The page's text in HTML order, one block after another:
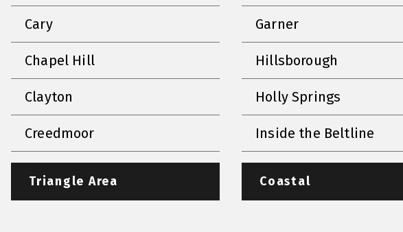
Cary
Chapel Hill
Clayton
Creedmoor
Garner
Hillsborough
Holly Springs
Inside the Beltline
Triangle Area Coastal